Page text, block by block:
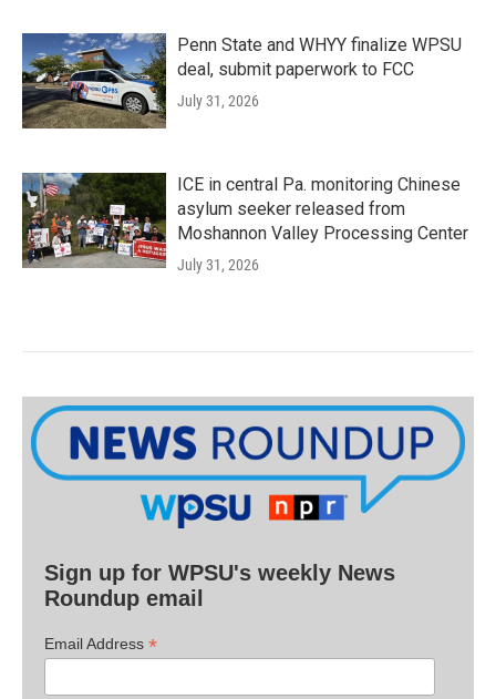
Penn State and WHYY finalize WPSU
deal, submit paperwork to FCC
July 31, 2026
ICE in central Pa. monitoring Chinese
asylum seeker released from
Moshannon Valley Processing Center
July 31, 2026
Sign up for WPSU's weekly News
Roundup email
Email Address *